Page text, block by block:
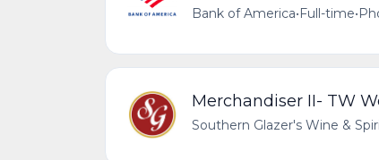
Bank of America•Full-time•
Merchandiser II- TW
Southern Glazer's Wine &